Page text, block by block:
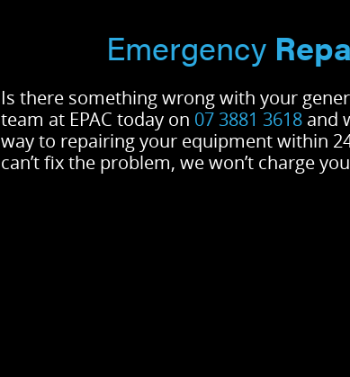
Emergency
Is there something wrong with your
team at EPAC today on 07 3881 3618 and
way to repairing your equipment within
can’t fix the problem, we won’t charge